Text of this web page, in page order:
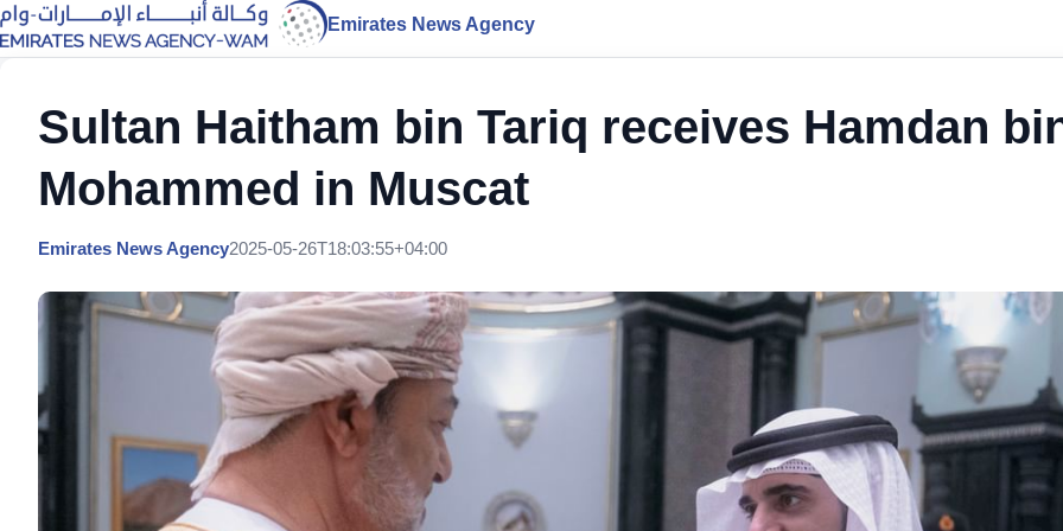
Emirates News Agency
Sultan Haitham bin Tariq receives Hamdan
Mohammed in Muscat
Emirates News Agency2025-05-26T18:03:55+04:00